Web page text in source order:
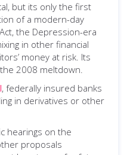
but its only the first
of a modern-day
the Depression-era
in other financial
money at risk. Its
2008 meltdown.
, federally insured banks
in derivatives or other
hearings on the
proposals